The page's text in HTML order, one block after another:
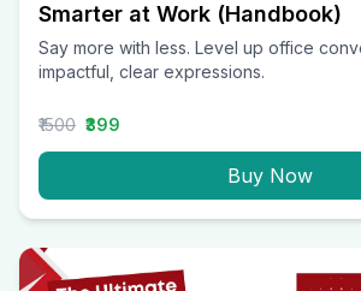
Smarter at Work (Handbook)
Say more with less. Level up office
impactful, clear expressions.
₹1500 ₹399
Buy Now